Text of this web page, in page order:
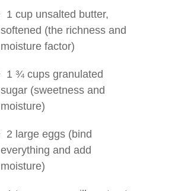
1 cup unsalted butter,
softened (the richness and
moisture factor)
1 ¾ cups granulated
sugar (sweetness and
moisture)
2 large eggs (bind
everything and add
moisture)